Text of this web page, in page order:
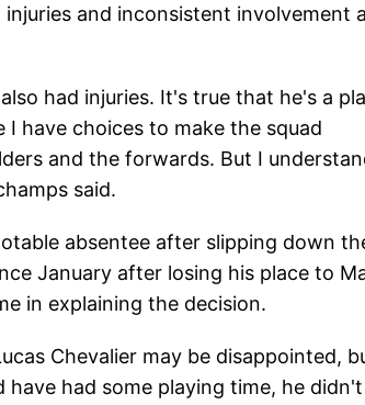
and inconsistent involvement
had injuries. It's true that he's a
I have choices to make the squad
and the forwards. But I
said.
absentee after slipping down
January after losing his place to
in explaining the decision.
Chevalier may be disappointed,
had some playing time, he